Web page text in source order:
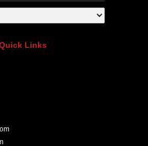
Links